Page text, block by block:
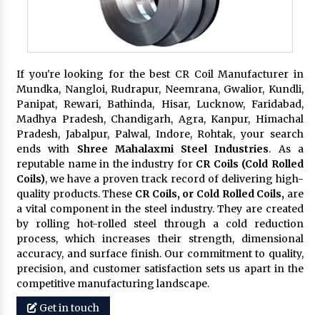
If you're looking for the best CR Coil Manufacturer in
Mundka, Nangloi, Rudrapur, Neemrana, Gwalior, Kundli,
Panipat, Rewari, Bathinda, Hisar, Lucknow, Faridabad,
Madhya Pradesh, Chandigarh, Agra, Kanpur, Himachal
Pradesh, Jabalpur, Palwal, Indore, Rohtak, your search
ends with Shree Mahalaxmi Steel Industries. As a
reputable name in the industry for CR Coils (Cold Rolled
Coils), we have a proven track record of delivering high-
quality products. These CR Coils, or Cold Rolled Coils, are
a vital component in the steel industry. They are created
by rolling hot-rolled steel through a cold reduction
process, which increases their strength, dimensional
accuracy, and surface finish. Our commitment to quality,
precision, and customer satisfaction sets us apart in the
competitive manufacturing landscape.
Get in touch